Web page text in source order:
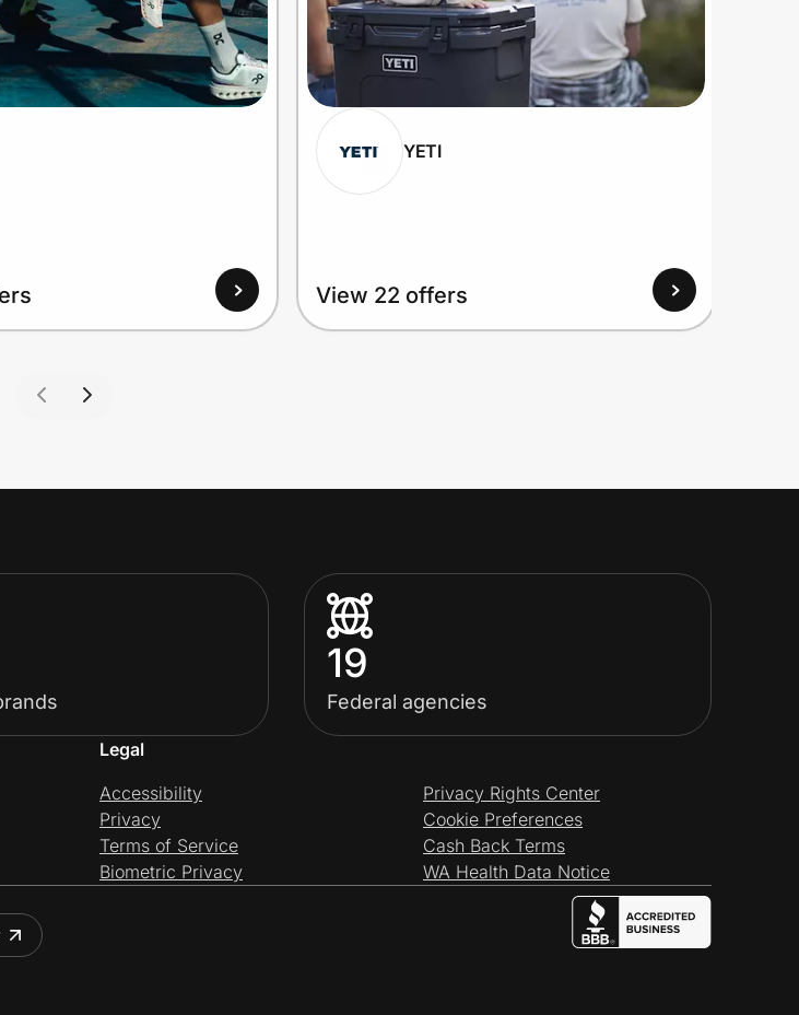
YETI
View 22 offers
19
Federal agencies
Legal
Accessibility
Privacy
Terms of Service
Biometric Privacy
Privacy Rights Center
Cookie Preferences
Cash Back Terms
WA Health Data Notice